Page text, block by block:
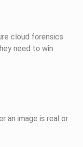
cloud forensics
need to win
an image is real or